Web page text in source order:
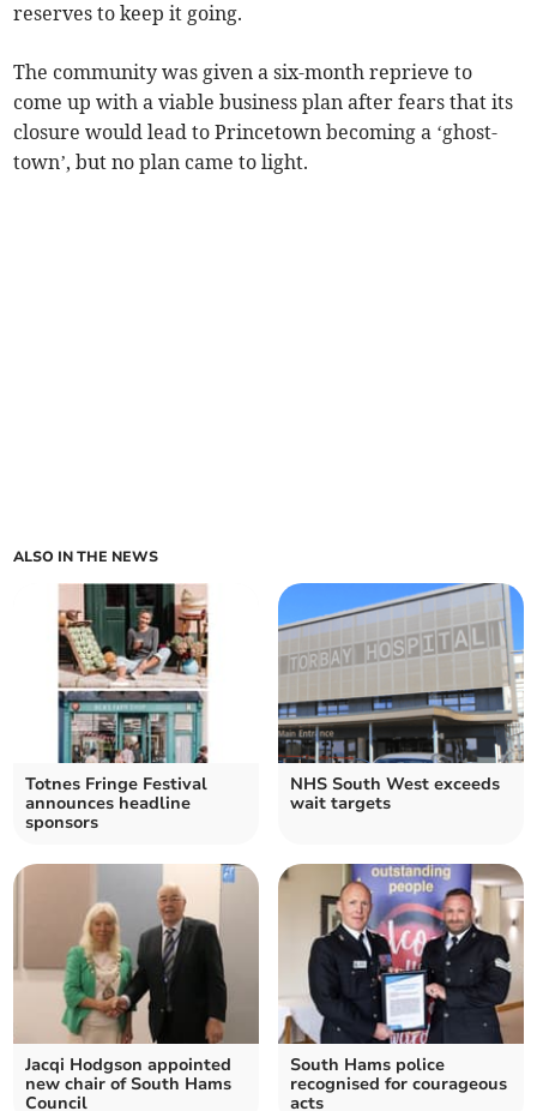
reserves to keep it going.
The community was given a six-month reprieve to
come up with a viable business plan after fears that its
closure would lead to Princetown becoming a ‘ghost-
town’, but no plan came to light.
ALSO IN THE NEWS
Totnes Fringe Festival
announces headline
sponsors
NHS South West exceeds
wait targets
Jacqi Hodgson appointed
new chair of South Hams
Council
South Hams police
recognised for courageous
acts